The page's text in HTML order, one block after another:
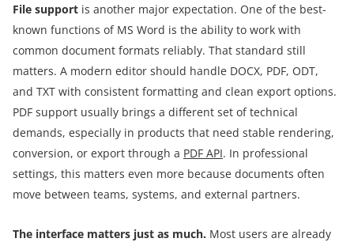
File support is another major expectation. One of the best-
known functions of MS Word is the ability to work with
common document formats reliably. That standard still
matters. A modern editor should handle DOCX, PDF, ODT,
and TXT with consistent formatting and clean export options.
PDF support usually brings a different set of technical
demands, especially in products that need stable rendering,
conversion, or export through a PDF API. In professional
settings, this matters even more because documents often
move between teams, systems, and external partners.
The interface matters just as much. Most users are already